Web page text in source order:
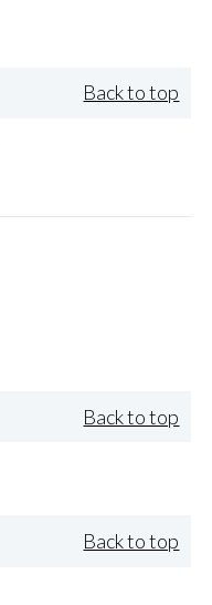
Back to top
Back to top
Back to top